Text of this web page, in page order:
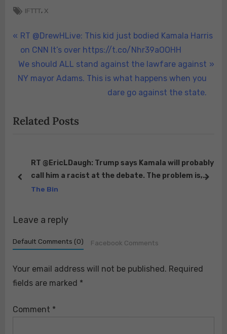
Tags:
IFTTT, X
Post
navigation
P
r
e
v
u
s
RT @DrewHLive: This kid just bodied Kamala Harris
on CNN It’s over https://t.co/Nhr39aOOHH
N
e
P
:
We should ALL stand against the lawfare against
NY mayor Adams. This is what happens when you
dare go against the state.
Related Posts
RT @EricLDaugh: Trump says Kamala will probably
call him a racist at the debate. The problem is,
Americans have heard that line for nearly…
The Bin
prev next
Leave a reply
Default Comments (0) Facebook Comments
Your email address will not be published. Required
fields are marked *
Comment *